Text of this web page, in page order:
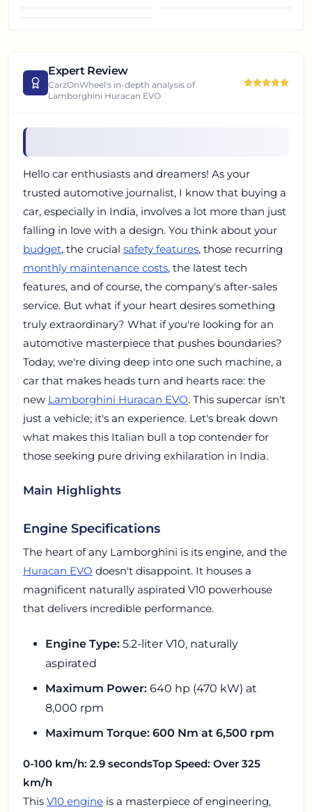
Expert Review
CarzOnWheel's in-depth analysis of
Lamborghini Huracan EVO
Hello car enthusiasts and dreamers! As your
trusted automotive journalist, I know that buying a
car, especially in India, involves a lot more than just
falling in love with a design. You think about your
budget, the crucial safety features, those recurring
monthly maintenance costs, the latest tech
features, and of course, the company's after-sales
service. But what if your heart desires something
truly extraordinary? What if you're looking for an
automotive masterpiece that pushes boundaries?
Today, we're diving deep into one such machine, a
car that makes heads turn and hearts race: the
new Lamborghini Huracan EVO. This supercar isn't
just a vehicle; it's an experience. Let's break down
what makes this Italian bull a top contender for
those seeking pure driving exhilaration in India.
Main Highlights
Engine Specifications
The heart of any Lamborghini is its engine, and the
Huracan EVO doesn't disappoint. It houses a
magnificent naturally aspirated V10 powerhouse
that delivers incredible performance.
Engine Type: 5.2-liter V10, naturally
aspirated
Maximum Power: 640 hp (470 kW) at
8,000 rpm
Maximum Torque: 600 Nm at 6,500 rpm
0-100 km/h: 2.9 secondsTop Speed: Over 325
km/h
This V10 engine is a masterpiece of engineering,